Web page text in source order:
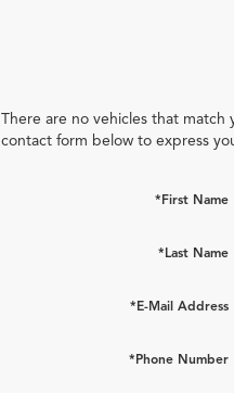
There are no vehicles that match
contact form below to express
*First Name
*Last Name
*E-Mail Address
*Phone Number